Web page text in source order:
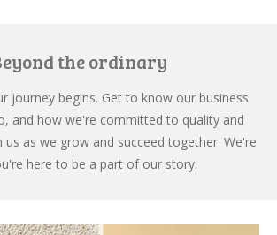
the ordinary
journey begins. Get to know our business
and how we're committed to quality and
us as we grow and succeed together. We're
here to be a part of our story.